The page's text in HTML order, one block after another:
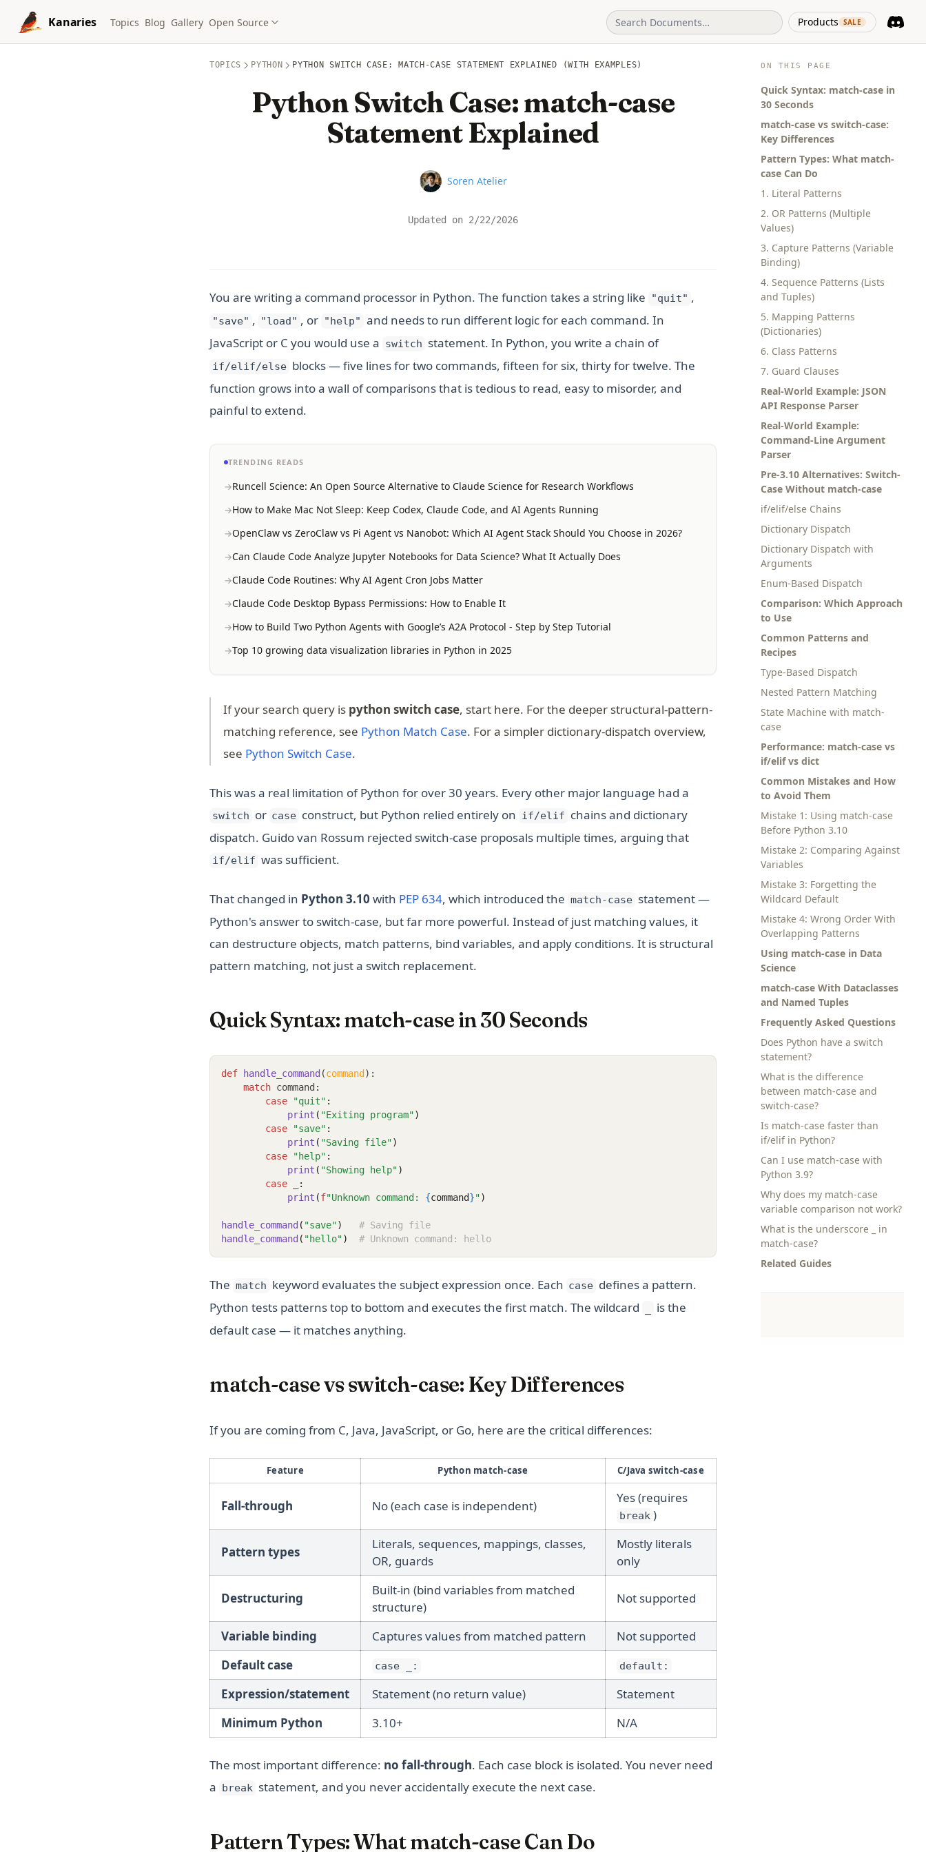
Skip to content
Kanaries
Topics Blog Gallery Open Source Products SALE
(opens in
ON THIS PAGE
Quick Syntax: match-case in
30 Seconds
match-case vs switch-case:
Key Differences
Pattern Types: What match-
case Can Do
1. Literal Patterns
2. OR Patterns (Multiple
Values)
3. Capture Patterns (Variable
Binding)
4. Sequence Patterns (Lists
and Tuples)
5. Mapping Patterns
(Dictionaries)
6. Class Patterns
7. Guard Clauses
Real-World Example: JSON
API Response Parser
Real-World Example:
Command-Line Argument
Parser
Pre-3.10 Alternatives: Switch-
Case Without match-case
if/elif/else Chains
Dictionary Dispatch
Dictionary Dispatch with
Arguments
Enum-Based Dispatch
Comparison: Which Approach
to Use
Common Patterns and
Recipes
Type-Based Dispatch
Nested Pattern Matching
State Machine with match-
case
Performance: match-case vs
if/elif vs dict
Common Mistakes and How
to Avoid Them
Mistake 1: Using match-case
Before Python 3.10
Mistake 2: Comparing Against
Variables
Mistake 3: Forgetting the
Wildcard Default
Mistake 4: Wrong Order With
Overlapping Patterns
Using match-case in Data
Science
match-case With Dataclasses
and Named Tuples
Frequently Asked Questions
Does Python have a switch
statement?
What is the difference
between match-case and
switch-case?
Is match-case faster than
if/elif in Python?
Can I use match-case with
Python 3.9?
Why does my match-case
variable comparison not work?
What is the underscore _ in
match-case?
Related Guides
TOPICS PYTHON PYTHON SWITCH CASE: MATCH-CASE STATEMENT EXPLAINED (WITH EXAMPLES)
Python Switch Case: match-case
Statement Explained
Name
Soren Atelier
Updated on 2/22/2026
You are writing a command processor in Python. The function takes a string like "quit" ,
"save" , "load" , or "help" and needs to run different logic for each command. In
JavaScript or C you would use a switch statement. In Python, you write a chain of
if/elif/else blocks — five lines for two commands, fifteen for six, thirty for twelve. The
function grows into a wall of comparisons that is tedious to read, easy to misorder, and
painful to extend.
TRENDING READS
Runcell Science: An Open Source Alternative to Claude Science for Research Workflows
How to Make Mac Not Sleep: Keep Codex, Claude Code, and AI Agents Running
OpenClaw vs ZeroClaw vs Pi Agent vs Nanobot: Which AI Agent Stack Should You Choose in 2026?
Can Claude Code Analyze Jupyter Notebooks for Data Science? What It Actually Does
Claude Code Routines: Why AI Agent Cron Jobs Matter
Claude Code Desktop Bypass Permissions: How to Enable It
How to Build Two Python Agents with Google’s A2A Protocol - Step by Step Tutorial
Top 10 growing data visualization libraries in Python in 2025
If your search query is python switch case, start here. For the deeper structural-pattern-
matching reference, see Python Match Case. For a simpler dictionary-dispatch overview,
see Python Switch Case.
This was a real limitation of Python for over 30 years. Every other major language had a
switch or case construct, but Python relied entirely on if/elif chains and dictionary
dispatch. Guido van Rossum rejected switch-case proposals multiple times, arguing that
if/elif was sufficient.
That changed in Python 3.10 with PEP 634(opens in a new tab)
, which introduced the match-case statement —
Python's answer to switch-case, but far more powerful. Instead of just matching values, it
can destructure objects, match patterns, bind variables, and apply conditions. It is structural
pattern matching, not just a switch replacement.
Quick Syntax: match-case in 30 Seconds
def handle_command (command ):
match command :
case
"quit" :
print ( "Exiting program")
case
"save" :
print ( "Saving file")
case
"help" :
print ( "Showing help")
case
:
print (f"Unknown command: {command}")
handle_command ( "save")
# Saving file
handle_command ( "hello") # Unknown command: hello
The match keyword evaluates the subject expression once. Each case defines a pattern.
Python tests patterns top to bottom and executes the first match. The wildcard
is the
default case — it matches anything.
match-case vs switch-case: Key Differences
If you are coming from C, Java, JavaScript, or Go, here are the critical differences:
Feature Python match-case C/Java switch-case
Fall-through No (each case is independent)
Yes (requires
break )
Pattern types
Literals, sequences, mappings, classes,
OR, guards
Mostly literals
only
Destructuring
Built-in (bind variables from matched
structure)
Not supported
Variable binding Captures values from matched pattern
Not supported
Default case
case _: default:
Expression/statement Statement (no return value)
Statement
Minimum Python
3.10+ N/A
The most important difference: no fall-through. Each case block is isolated. You never need
a break statement, and you never accidentally execute the next case.
Pattern Types: What match-case Can Do